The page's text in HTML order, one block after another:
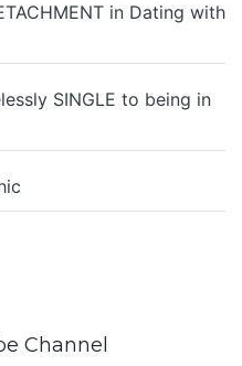
in Dating with
SINGLE to being in
Channel